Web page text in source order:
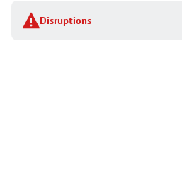
Disruptions
stop
details